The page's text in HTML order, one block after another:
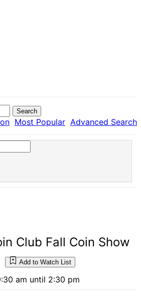
Search
Most Popular Advanced Search
Club Fall Coin Show
Add to Watch List
am until 2:30 pm